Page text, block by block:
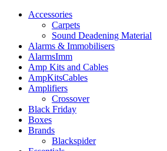
Accessories
Carpets
Sound Deadening Material
Alarms & Immobilisers
AlarmsImm
Amp Kits and Cables
AmpKitsCables
Amplifiers
Crossover
Black Friday
Boxes
Brands
Blackspider